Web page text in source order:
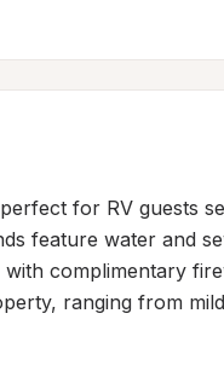
for RV guests
feature water and
complimentary
ranging from